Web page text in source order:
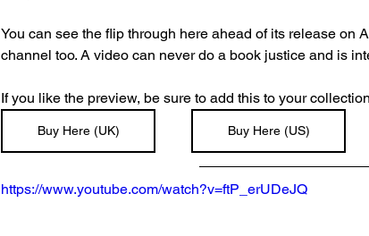
You can see the flip through here ahead of its release on
channel too. A video can never do a book justice and is
If you like the preview, be sure to add this to your
Buy Here (UK) Buy Here (US)
https://www.youtube.com/watch?v=ftP_erUDeJQ